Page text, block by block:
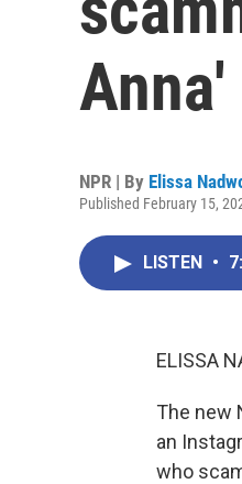
Anna'
NPR | By Elissa
Published February 15,
LISTEN •
ELISSA
The new
an
who